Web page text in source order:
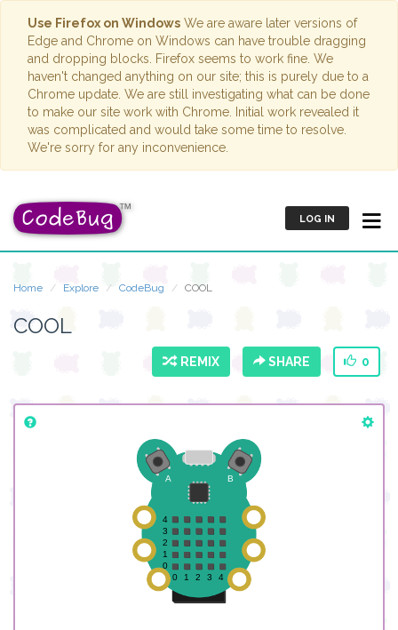
Use Firefox on Windows We are aware later versions of
Edge and Chrome on Windows can have trouble dragging
and dropping blocks. Firefox seems to work fine. We
haven't changed anything on our site; this is purely due to a
Chrome update. We are still investigating what can be done
to make our site work with Chrome. Initial work revealed it
was complicated and would take some time to resolve.
We're sorry for any inconvenience.
LOG IN
Home Explore CodeBug COOL
COOL
REMIX SHARE 0